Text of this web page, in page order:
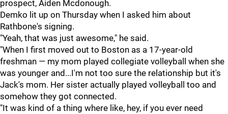
prospect, Aiden Mcdonough.
Demko lit up on Thursday when I asked him about
Rathbone's signing.
"Yeah, that was just awesome," he said.
"When I first moved out to Boston as a 17-year-old
freshman — my mom played collegiate volleyball when she
was younger and...I'm not too sure the relationship but it's
Jack's mom. Her sister actually played volleyball too and
somehow they got connected.
"It was kind of a thing where like, hey, if you ever need